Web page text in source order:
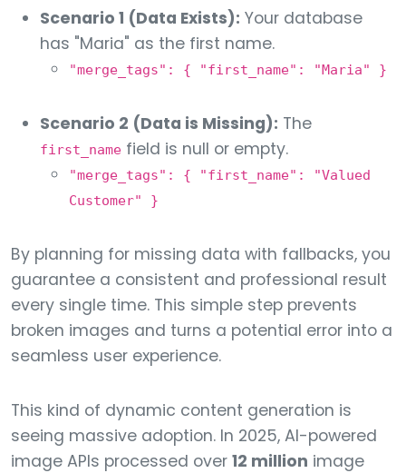
Scenario 1 (Data Exists): Your database
has "Maria" as the first name.
"merge_tags": { "first_name": "Maria" }
Scenario 2 (Data is Missing): The
first_name field is null or empty.
"merge_tags": { "first_name": "Valued
Customer" }
By planning for missing data with fallbacks, you
guarantee a consistent and professional result
every single time. This simple step prevents
broken images and turns a potential error into a
seamless user experience.
This kind of dynamic content generation is
seeing massive adoption. In 2025, AI-powered
image APIs processed over 12 million image